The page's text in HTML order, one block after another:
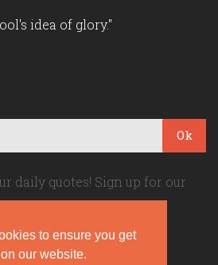
to ensure you get
our website.
idea of glory."
Ok
daily quotes! Sign up for our